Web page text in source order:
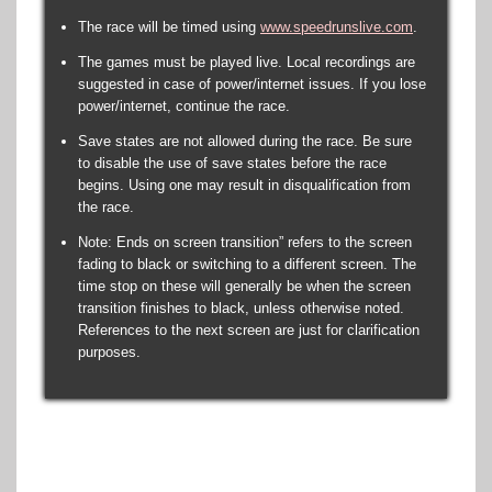
The race will be timed using www.speedrunslive.com.
The games must be played live. Local recordings are
suggested in case of power/internet issues. If you lose
power/internet, continue the race.
Save states are not allowed during the race. Be sure
to disable the use of save states before the race
begins. Using one may result in disqualification from
the race.
Note: Ends on screen transition” refers to the screen
fading to black or switching to a different screen. The
time stop on these will generally be when the screen
transition finishes to black, unless otherwise noted.
References to the next screen are just for clarification
purposes.